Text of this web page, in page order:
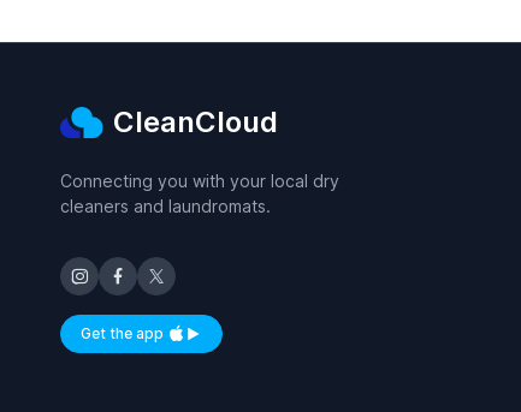
CleanCloud
Connecting you with your local dry
cleaners and laundromats.
Get the appAvailable on iOS and Android